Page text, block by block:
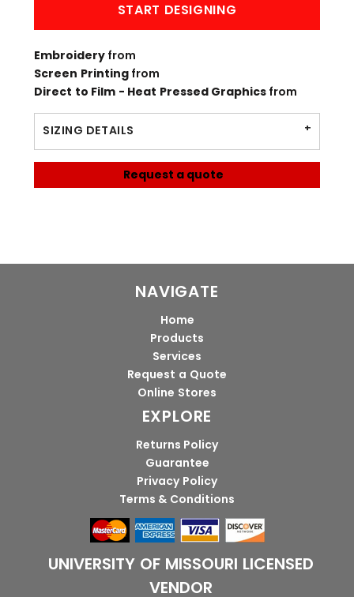
START DESIGNING
Embroidery from
Screen Printingfrom
Direct to Film - Heat Pressed Graphics from
SIZING DETAILS
Request a quote
NAVIGATE
Home
Products
Services
Request a Quote
Online Stores
EXPLORE
Returns Policy
Guarantee
Privacy Policy
Terms & Conditions
UNIVERSITY OF MISSOURI LICENSED
VENDOR